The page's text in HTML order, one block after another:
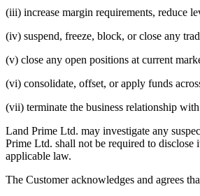
(iii) increase margin requirements, reduce
(iv) suspend, freeze, block, or close any
(v) close any open positions at current
(vi) consolidate, offset, or apply funds
(vii) terminate the business relationship
Land Prime Ltd. may investigate any
Prime Ltd. shall not be required to
applicable law.
The Customer acknowledges and agrees